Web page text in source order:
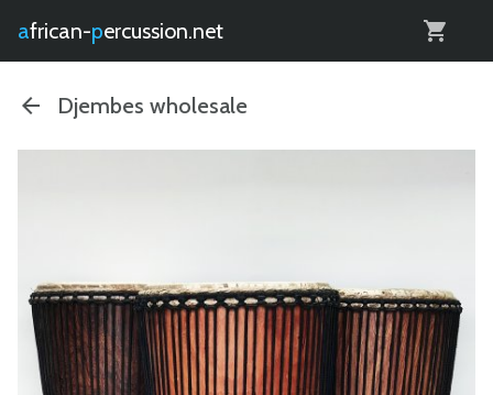
african- percussion.net
Djembes wholesale